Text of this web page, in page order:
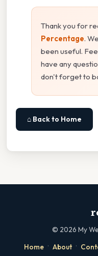
Thank you for
Percentage.
been useful.
have any
don't forget to
⌂ Back to Home
© 2026 My
Home · About ·